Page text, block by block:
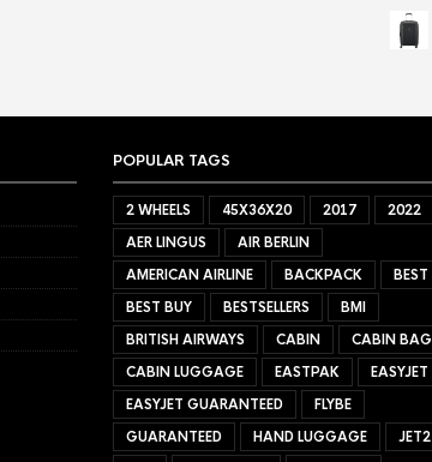
POPULAR TAGS
2 WHEELS 45X36X20 2017
2022
AER LINGUS
AIR BERLIN
AMERICAN AIRLINE
BACKPACK
BEST
BEST BUY
BESTSELLERS
BMI
BRITISH AIRWAYS
CABIN
CABIN BAG
CABIN LUGGAGE
EASTPAK
EASYJET
EASYJET GUARANTEED
FLYBE
GUARANTEED
HAND LUGGAGE
JET2